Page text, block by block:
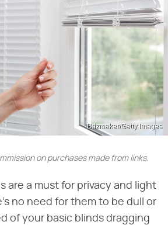
Brizmaker/Getty Images
on purchases made from links.
are a must for privacy and light
no need for them to be dull or
of your basic blinds dragging